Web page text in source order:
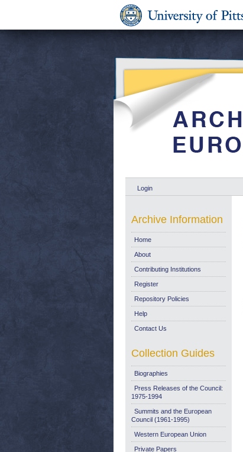
Login
Archive Information
Home
About
Contributing Institutions
Register
Repository Policies
Help
Contact Us
Collection Guides
Biographies
Press Releases of the Council:
1975-1994
Summits and the European
Council (1961-1995)
Western European Union
Private Papers